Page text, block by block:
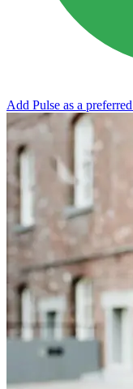
Add Pulse as a